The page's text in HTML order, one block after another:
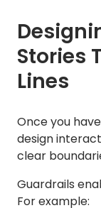
Stories
Lines
Once you
design
clear
Guardrails
For example: